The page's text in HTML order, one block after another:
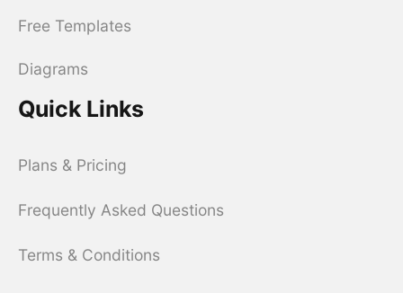
Free Templates
Diagrams
Quick Links
Plans & Pricing
Frequently Asked Questions
Terms & Conditions